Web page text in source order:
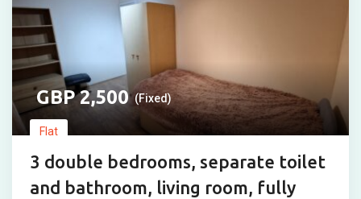
2,500 (Fixed)
Flat
3 double bedrooms, separate toilet
and bathroom, living room, fully